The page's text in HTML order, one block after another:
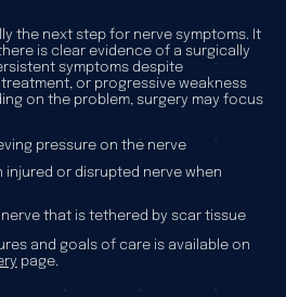
the next step for nerve symptoms. It
is clear evidence of a surgically
symptoms despite
or progressive weakness
on the problem, surgery may focus
pressure on the nerve
injured or disrupted nerve when
that is tethered by scar tissue
and goals of care is available on
page.